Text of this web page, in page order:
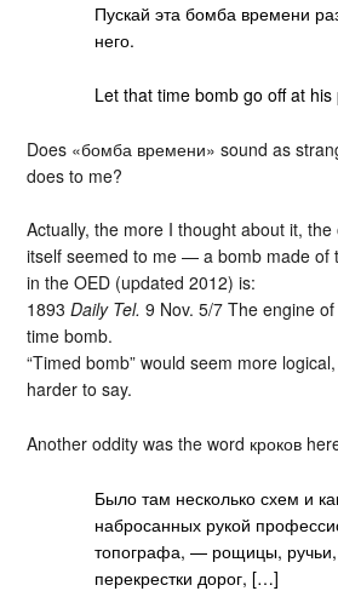
Пускай эта бомба времени
него.
Let that time bomb go off at his
Does «бомба времени» sound as
does to me?
Actually, the more I thought about it, the
itself seemed to me — a bomb made of
in the OED (updated 2012) is:
1893Daily Tel. 9 Nov. 5/7 The engine
time bomb.
“Timed bomb” would seem more
harder to say.
Another oddity was the word кроков
Было там несколько схем и
набросанных рукой
топографа, — рощицы, ручьи,
перекрестки дорог, […]